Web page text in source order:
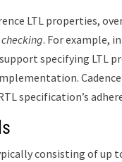
LTL properties,
. For example,
specifying LTL
specification’s
consisting of up